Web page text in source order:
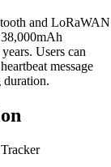
and LoRaWAN
Users can
message
duration.